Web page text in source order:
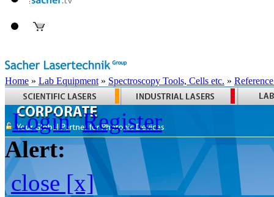
Home » Lab Equipment » Spectroscopy Tools, Cells etc. »
Login Register
Alert:
close [x]